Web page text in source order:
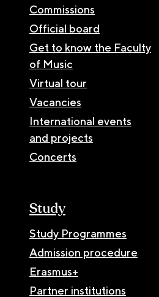
Commissions
Official board
Get to know the Faculty
of Music
Virtual tour
Vacancies
International events
and projects
Concerts
Study
Study Programmes
Admission procedure
Erasmus+
Partner institutions